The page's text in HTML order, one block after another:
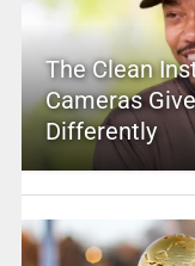
The Clean
Cameras
Differently